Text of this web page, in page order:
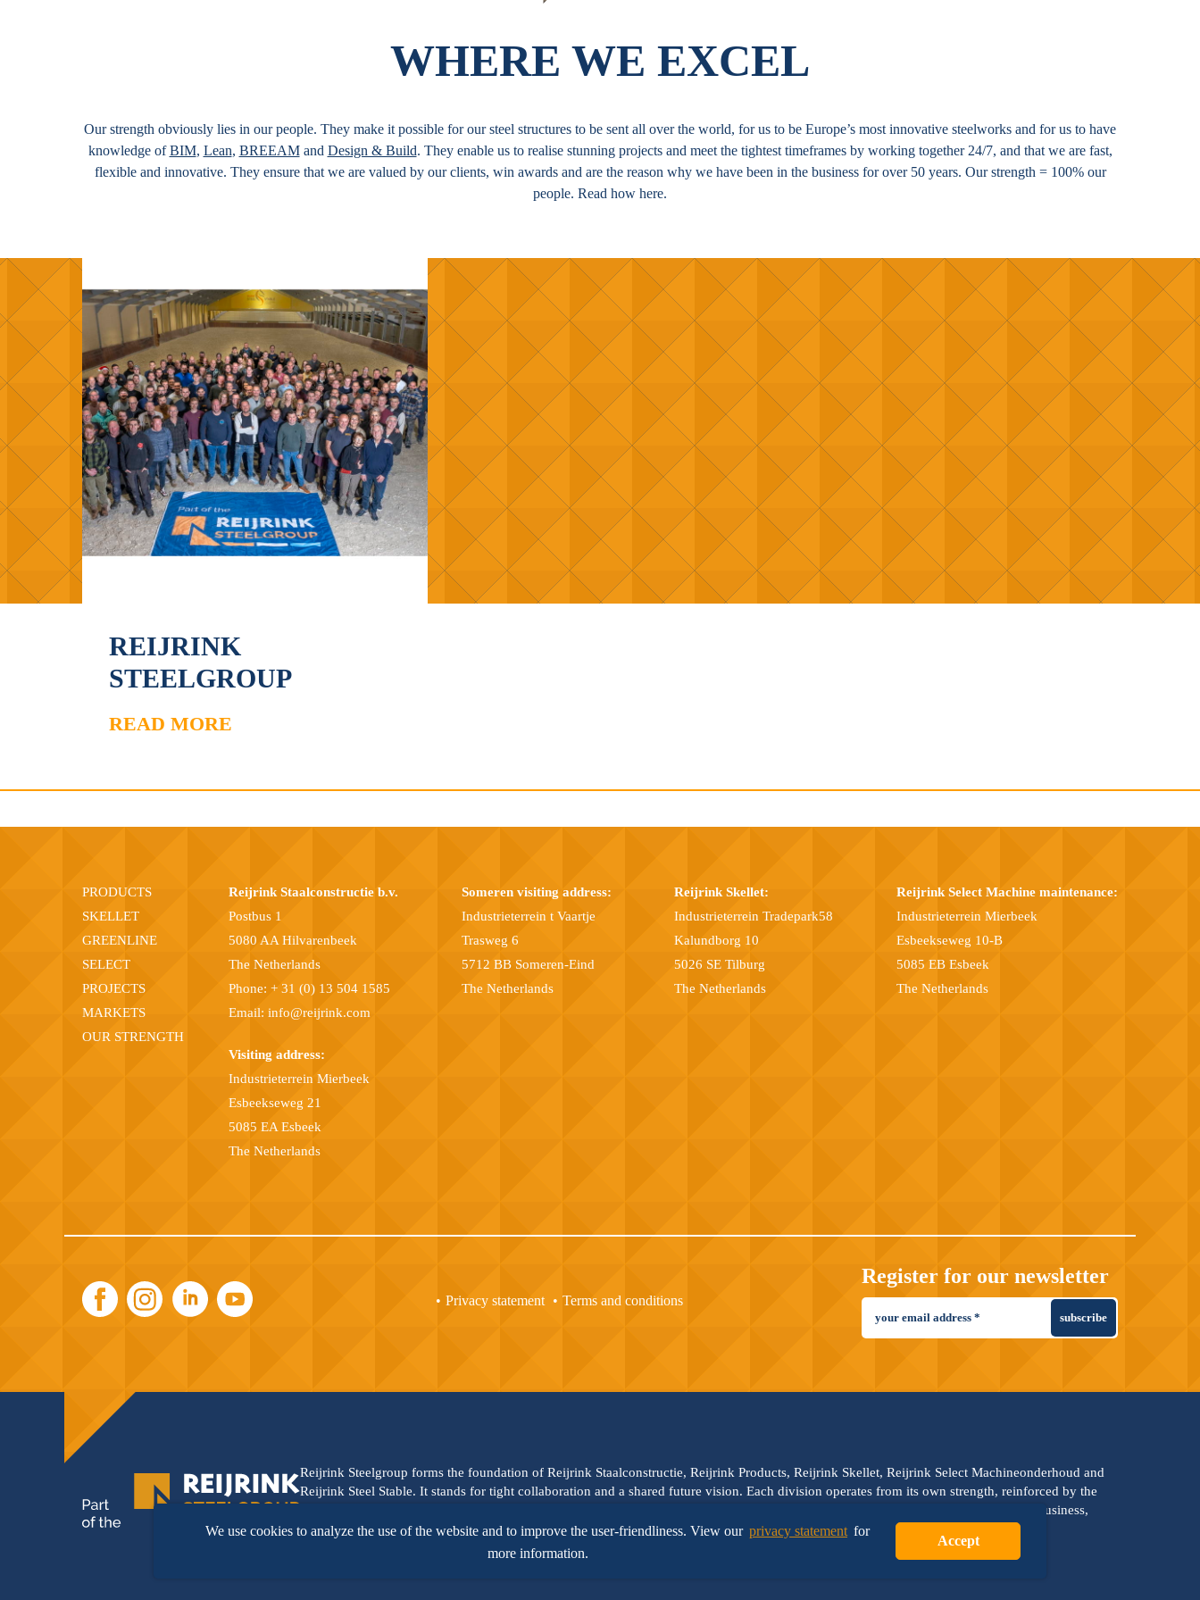
We use cookies to analyze the use of the website and to improve the user-friendliness. View our privacy statement for
more information.
Accept
WHERE WE EXCEL
Our strength obviously lies in our people. They make it possible for our steel structures to be sent all over the world, for us to be Europe’s most innovative steelworks and for us to have
knowledge ofBIM, Lean, BREEAMand Design & Build. They enable us to realise stunning projects and meet the tightest timeframes by working together 24/7, and that we are fast,
flexible and innovative. They ensure that we are valued by our clients, win awards and are the reason why we have been in the business for over 50 years. Our strength = 100% our
people. Read how here.
REIJRINK
STEELGROUP
READ MORE
PRODUCTS
SKELLET
GREENLINE
SELECT
PROJECTS
MARKETS
OUR STRENGTH
Reijrink Staalconstructie b.v.
Postbus 1
5080 AA Hilvarenbeek
The Netherlands
Phone: + 31 (0) 13 504 1585
Email: info@reijrink.com
Visiting address:
Industrieterrein Mierbeek
Esbeekseweg 21
5085 EA Esbeek
The Netherlands
Someren visiting address:
Industrieterrein t Vaartje
Trasweg 6
5712 BB Someren-Eind
The Netherlands
Reijrink Skellet:
Industrieterrein Tradepark58
Kalundborg 10
5026 SE Tilburg
The Netherlands
Reijrink Select Machine maintenance:
Industrieterrein Mierbeek
Esbeekseweg 10-B
5085 EB Esbeek
The Netherlands
Privacy statement Terms and conditions
Register for our newsletter
subscribe
Reijrink Steelgroup forms the foundation of Reijrink Staalconstructie, Reijrink Products, Reijrink Skellet, Reijrink Select Machineonderhoud and
Reijrink Steel Stable. It stands for tight collaboration and a shared future vision. Each division operates from its own strength, reinforced by the
synergy between them. Reijrink Steelgroup and all its divisions uphold the same core values: team strength, professionalism, family business,
innovation, and solution-driven thinking. You can build on that —We steel the future!